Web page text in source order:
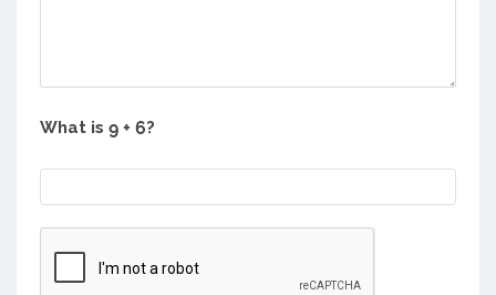
What is ?